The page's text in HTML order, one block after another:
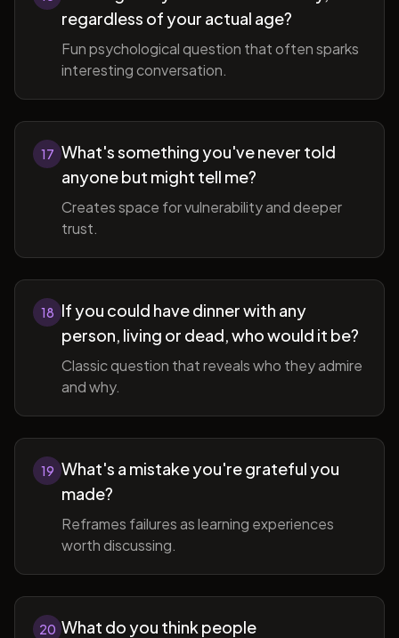
regardless of your actual age?
Fun psychological question that often sparks
interesting conversation.
17 What's something you've never told
anyone but might tell me?
Creates space for vulnerability and deeper
trust.
18 If you could have dinner with any
person, living or dead, who would it be?
Classic question that reveals who they admire
and why.
19 What's a mistake you're grateful you
made?
Reframes failures as learning experiences
worth discussing.
20 What do you think people